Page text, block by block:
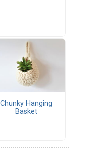
Chunky Hanging
Basket